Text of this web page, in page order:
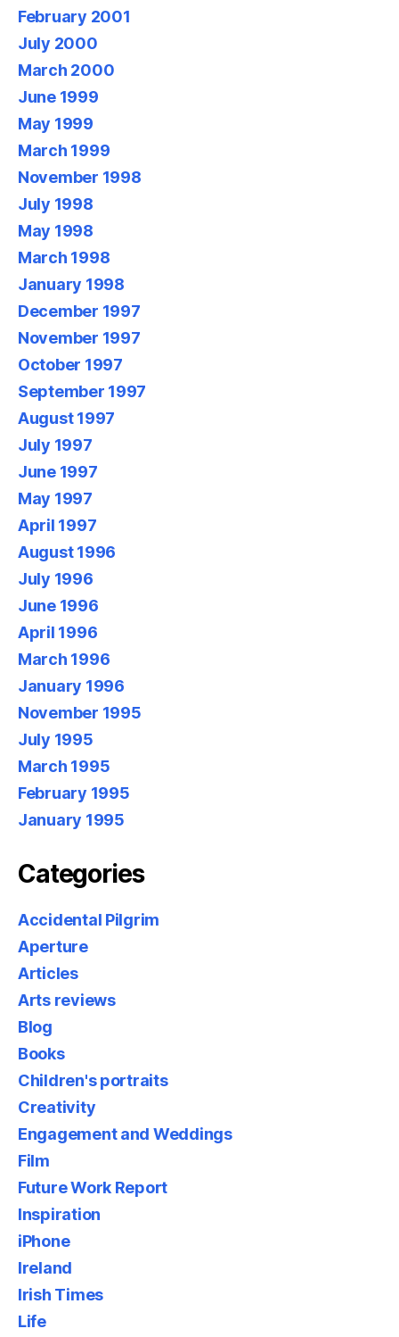
February 2001
July 2000
March 2000
June 1999
May 1999
March 1999
November 1998
July 1998
May 1998
March 1998
January 1998
December 1997
November 1997
October 1997
September 1997
August 1997
July 1997
June 1997
May 1997
April 1997
August 1996
July 1996
June 1996
April 1996
March 1996
January 1996
November 1995
July 1995
March 1995
February 1995
January 1995
Categories
Accidental Pilgrim
Aperture
Articles
Arts reviews
Blog
Books
Children's portraits
Creativity
Engagement and Weddings
Film
Future Work Report
Inspiration
iPhone
Ireland
Irish Times
Life